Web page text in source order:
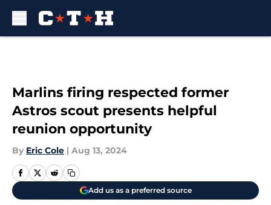
Marlins firing respected former
Astros scout presents helpful
reunion opportunity
By Eric Cole | Aug 13, 2024
Add us as a preferred source